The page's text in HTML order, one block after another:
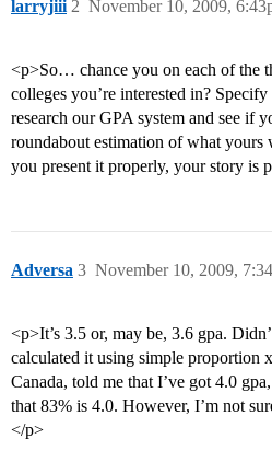
larryjiii November 10, 2009,
2
<p>So… chance you on each of the
colleges you’re interested in?
research our GPA system and see if
roundabout estimation of what
you present it properly, your story is
Adversa November 10, 2009,
3
<p>It’s 3.5 or, may be, 3.6 gpa.
calculated it using simple proportion
Canada, told me that I’ve got 4.0
that 83% is 4.0. However, I’m not
</p>